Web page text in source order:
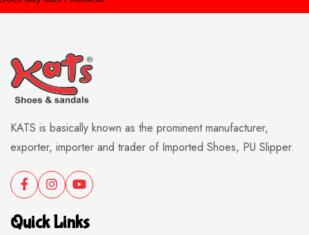
KATS is basically known as the prominent manufacturer,
exporter, importer and trader of Imported Shoes, PU Slipper.
Quick Links